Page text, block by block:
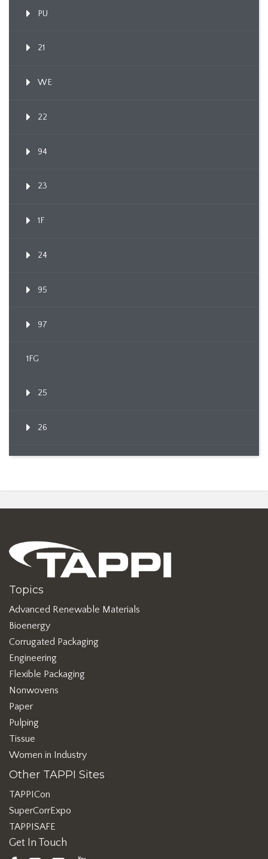
PU
21
WE
22
94
23
1F
24
95
97
1FG
25
26
Topics
Advanced Renewable Materials
Bioenergy
Corrugated Packaging
Engineering
Flexible Packaging
Nonwovens
Paper
Pulping
Tissue
Women in Industry
Other TAPPI Sites
TAPPICon
SuperCorrExpo
TAPPISAFE
Get In Touch